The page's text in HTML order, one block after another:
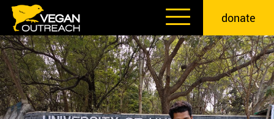
Skip
content
donate